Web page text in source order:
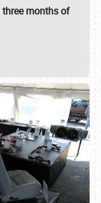
months of